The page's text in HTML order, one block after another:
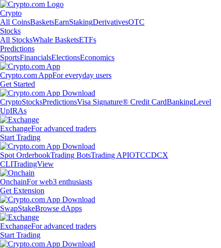
Crypto
All CoinsBasketsEarnStakingDerivativesOTC
Stocks
All StocksWhale BasketsETFs
Predictions
SportsFinancialsElectionsEconomics
Crypto.com AppFor everyday users
Get Started
CryptoStocksPredictionsVisa Signature® Credit CardBankingLevel
UpIRAs
ExchangeFor advanced traders
Start Trading
Spot OrderbookTrading BotsTrading APIOTCCDCX
CLITradingView
OnchainFor web3 enthusiasts
Get Extension
SwapStakeBrowse dApps
ExchangeFor advanced traders
Start Trading